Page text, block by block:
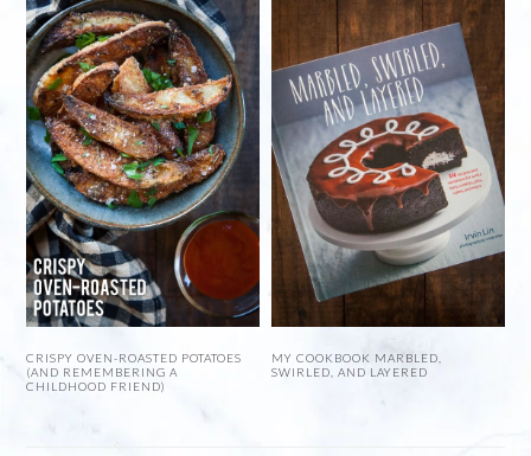
CRISPY OVEN-ROASTED POTATOES
(AND REMEMBERING A
CHILDHOOD FRIEND)
MY COOKBOOK MARBLED,
SWIRLED, AND LAYERED